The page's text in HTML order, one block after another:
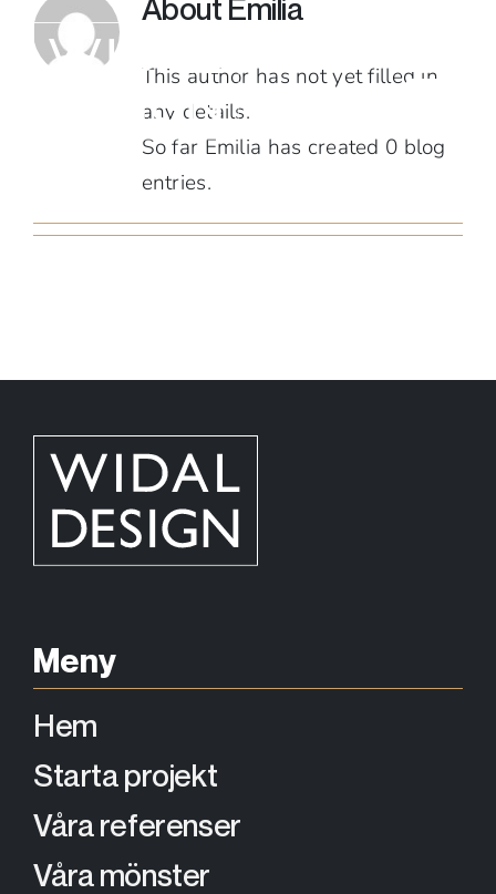
Skip
About Emilia
This author has not yet filled in
any details.
So far Emilia has created 0 blog
entries.
Meny
Hem
Starta projekt
Våra referenser
Våra mönster